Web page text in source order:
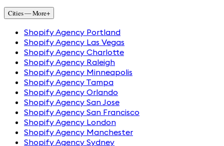
Cities — More+
Shopify Agency Portland
Shopify Agency Las Vegas
Shopify Agency Charlotte
Shopify Agency Raleigh
Shopify Agency Minneapolis
Shopify Agency Tampa
Shopify Agency Orlando
Shopify Agency San Jose
Shopify Agency San Francisco
Shopify Agency London
Shopify Agency Manchester
Shopify Agency Sydney